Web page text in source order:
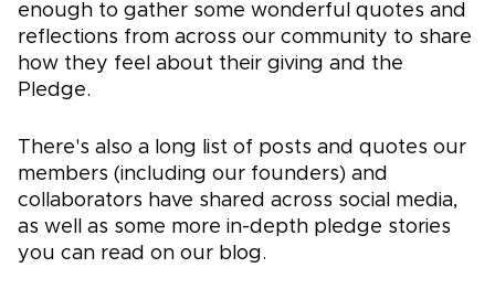
enough to gather some wonderful quotes and
reflections from across our community to share
how they feel about their giving and the
Pledge.
There's also a long list of posts and quotes our
members (including our founders) and
collaborators have shared across social media,
as well as some more in-depth pledge stories
you can read on our blog.